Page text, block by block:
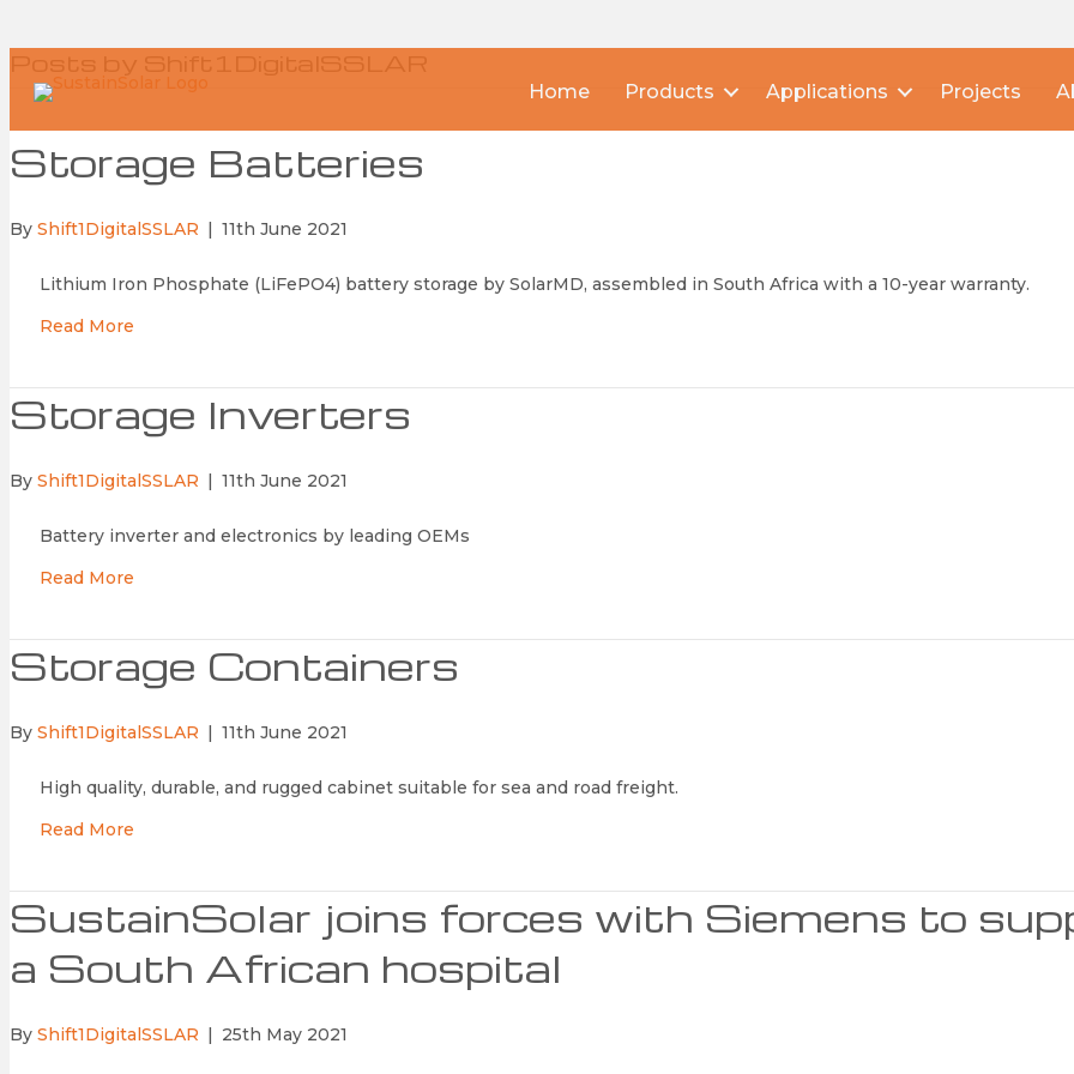
Home Products Applications Projects
Storage Batteries
By Shift1DigitalSSLAR | 11th June 2021
Lithium Iron Phosphate (LiFePO4) battery storage by SolarMD, assembled in South Africa with a 10-year warranty.
Read More
Storage Inverters
By Shift1DigitalSSLAR | 11th June 2021
Battery inverter and electronics by leading OEMs
Read More
Storage Containers
By Shift1DigitalSSLAR | 11th June 2021
High quality, durable, and rugged cabinet suitable for sea and road freight.
Read More
SustainSolar joins forces with Siemens to
a South African hospital
By Shift1DigitalSSLAR | 25th May 2021